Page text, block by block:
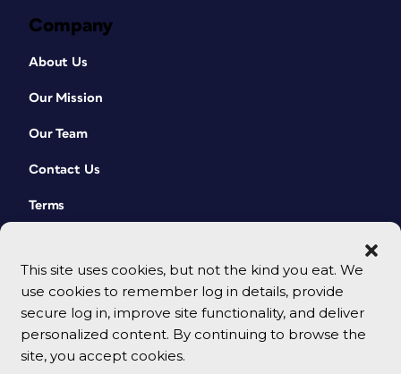
This site uses cookies, but not the kind you eat. We
use cookies to remember log in details, provide
secure log in, improve site functionality, and deliver
personalized content. By continuing to browse the
site, you accept cookies.
Company
About Us
Our Mission
Our Team
Contact Us
Terms